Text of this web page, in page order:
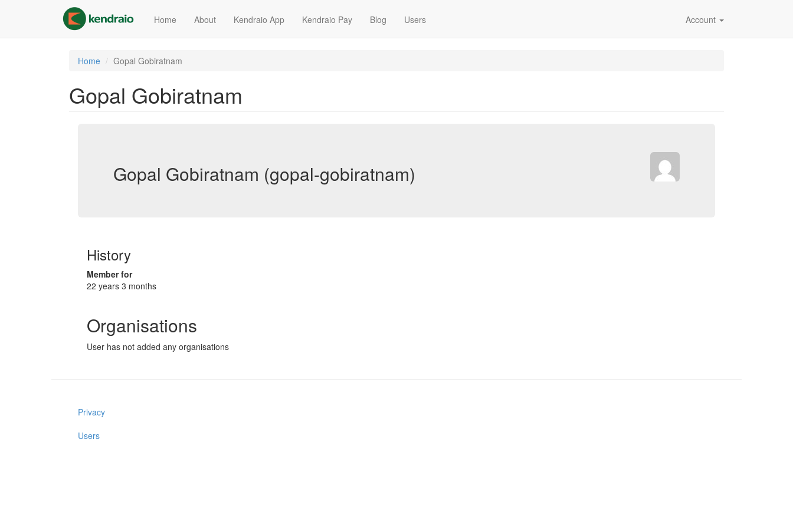
content
Home About Kendraio App Kendraio Pay Blog Users Account
Home Gopal Gobiratnam
Gopal Gobiratnam
Gopal Gobiratnam (gopal-gobiratnam)
History
Member for
22 years 3 months
Organisations
User has not added any organisations
Privacy
Users